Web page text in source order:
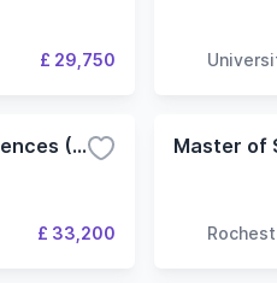
£ 29,750
Integrated PhD Molecular Biosciences (Bioinformatics)
£ 33,200
Master of